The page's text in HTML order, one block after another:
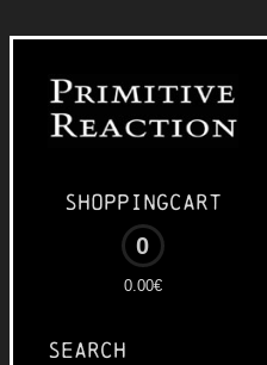
Shoppingcart
0
0.00€
Search